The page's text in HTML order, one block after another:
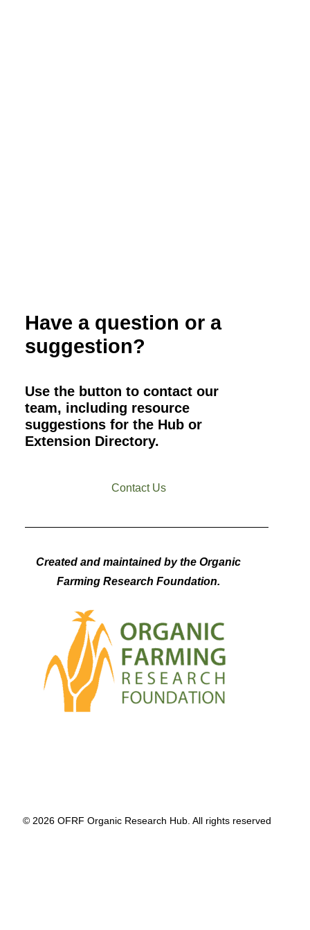
Have a question or a
suggestion?
Use the button to contact our
team, including resource
suggestions for the Hub or
Extension Directory.
Contact Us
Created and maintained by the Organic
Farming Research Foundation.
© 2026 OFRF Organic Research Hub. All rights reserved